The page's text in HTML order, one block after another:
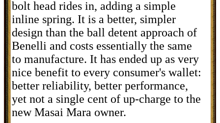
bolt head rides in, adding a simple
inline spring. It is a better, simpler
design than the ball detent approach of
Benelli and costs essentially the same
to manufacture. It has ended up as very
nice benefit to every consumer's wallet:
better reliability, better performance,
yet not a single cent of up-charge to the
new Masai Mara owner.